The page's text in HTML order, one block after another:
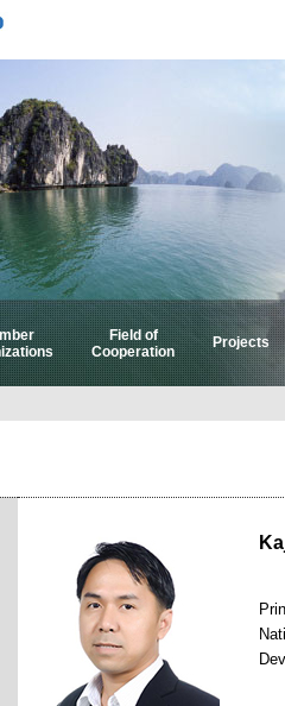
Field of
Cooperation
Projects